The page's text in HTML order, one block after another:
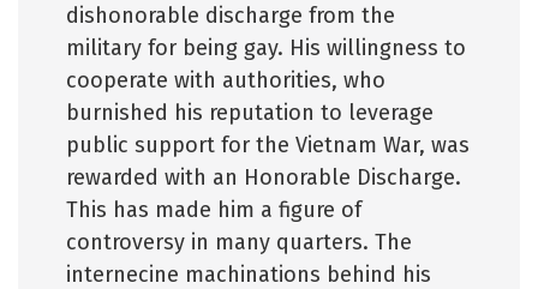
dishonorable discharge from the
military for being gay. His willingness to
cooperate with authorities, who
burnished his reputation to leverage
public support for the Vietnam War, was
rewarded with an Honorable Discharge.
This has made him a figure of
controversy in many quarters. The
internecine machinations behind his